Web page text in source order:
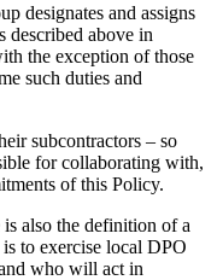
designates and assigns
described above in
the exception of those
such duties and
subcontractors – so
for collaborating with,
of this Policy.
is also the definition of a
to exercise local DPO
who will act in